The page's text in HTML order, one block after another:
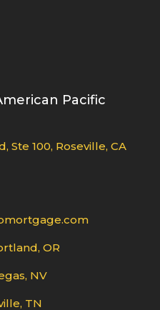
Pacific
Ste 100, Roseville, CA
OR
NV
TN